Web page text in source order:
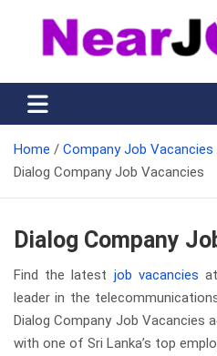
content
Nearjobs.lk
Find Job vacancies near you
Home
Company Job Vacancies
Dialog Company Job Vacancies
Dialog Company
Find the latest job vacancies
leader in the
Dialog Company Job Vacancies
with one of Sri Lanka’s top